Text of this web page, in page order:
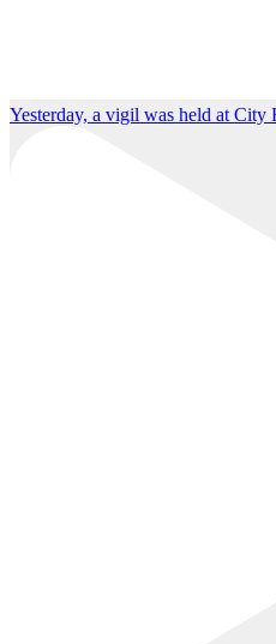
Yesterday, a vigil was held at